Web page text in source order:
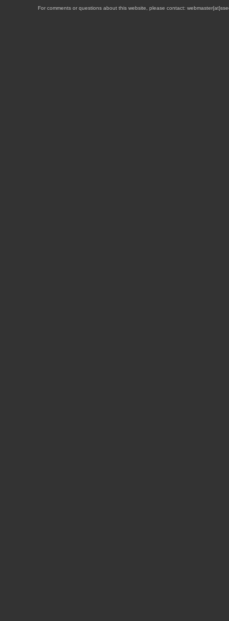
For comments or questions about this website, please contact: